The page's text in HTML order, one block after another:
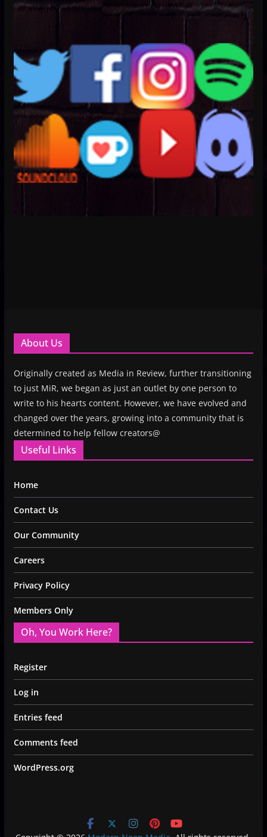
About Us
Originally created as Media in Review, further transitioning
to just MiR, we began as just an outlet by one person to
write to his hearts content. However, we have evolved and
changed over the years, growing into a community that is
determined to help fellow creators@
Useful Links
Home
Contact Us
Our Community
Careers
Privacy Policy
Members Only
Oh, You Work Here?
Register
Log in
Entries feed
Comments feed
WordPress.org